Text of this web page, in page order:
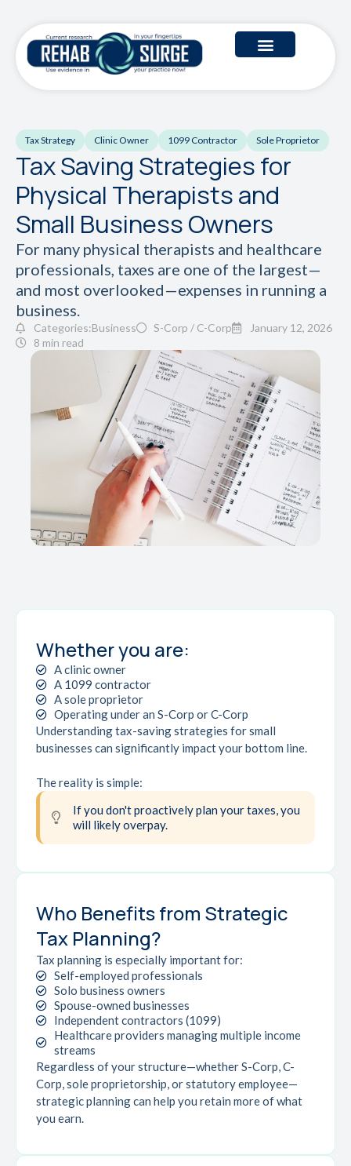
Tax Strategy Clinic Owner 1099 Contractor Sole Proprietor
Tax Saving Strategies for
Physical Therapists and
Small Business Owners
For many physical therapists and healthcare
professionals, taxes are one of the largest—
and most overlooked—expenses in running a
business.
Categories:Business S-Corp / C-Corp
January 12, 2026
8 min read
Whether you are:
A clinic owner
A 1099 contractor
A sole proprietor
Operating under an S-Corp or C-Corp
Understanding tax-saving strategies for small
businesses can significantly impact your bottom line.
The reality is simple:
If you don't proactively plan your taxes, you
will likely overpay.
Who Benefits from Strategic
Tax Planning?
Tax planning is especially important for:
Self-employed professionals
Solo business owners
Spouse-owned businesses
Independent contractors (1099)
Healthcare providers managing multiple income
streams
Regardless of your structure—whether S-Corp, C-
Corp, sole proprietorship, or statutory employee—
strategic planning can help you retain more of what
you earn.